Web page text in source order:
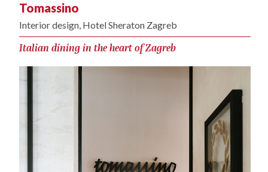
Tomassino
Interior design, Hotel Sheraton Zagreb
Italian dining in the heart of Zagreb